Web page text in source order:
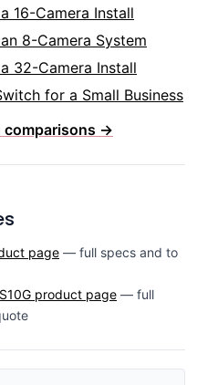
16-Camera Install
8-Camera System
32-Camera Install
for a Small Business
comparisons →
page — full specs and to
product page — full